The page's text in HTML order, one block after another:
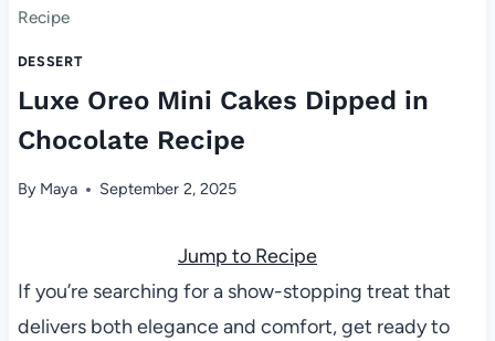
Recipe
DESSERT
Luxe Oreo Mini Cakes Dipped in
Chocolate Recipe
By Maya September 2, 2025
Jump to Recipe
If you’re searching for a show-stopping treat that
delivers both elegance and comfort, get ready to